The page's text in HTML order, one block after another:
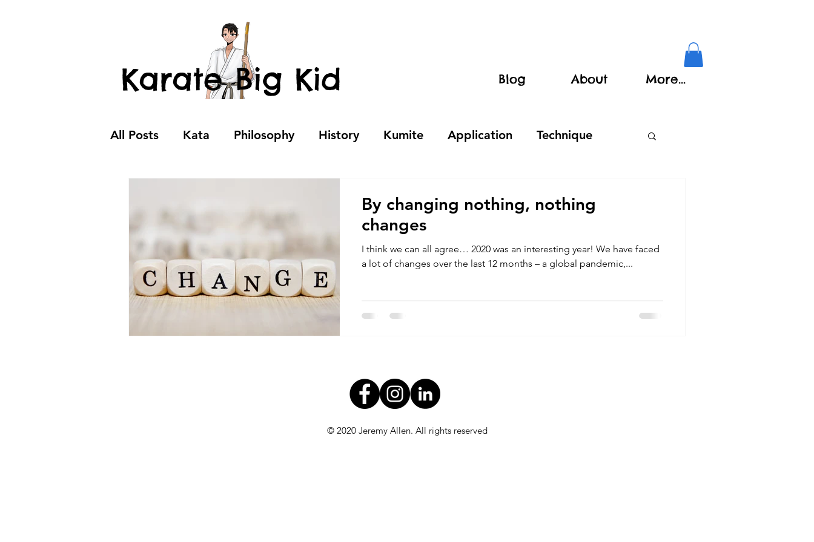
Karate Big Kid Blog About More...
All Posts Kata Philosophy History Kumite Application Technique
By changing nothing, nothing
changes
I think we can all agree… 2020 was an interesting year! We have faced
a lot of changes over the last 12 months – a global pandemic,...
© 2020 Jeremy Allen. All rights reserved